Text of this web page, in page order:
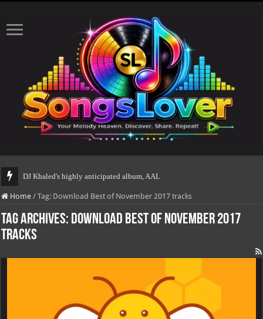
DJ Khaled's highly anticipated album, AALAM OF GOD
Home / Tag: Download Best of November 2017 tracks
Tag Archives: Download Best of November 2017
tracks